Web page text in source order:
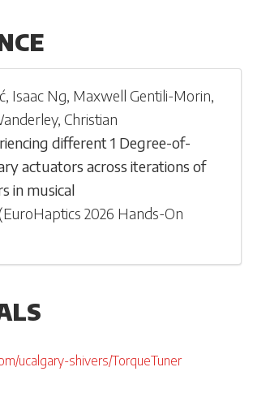
, Isaac Ng, Maxwell Gentili-Morin,
,Christian
different 1 Degree-of-
actuators across iterations of
in musical
EuroHaptics 2026 Hands-On
ucalgary-shivers/TorqueTuner